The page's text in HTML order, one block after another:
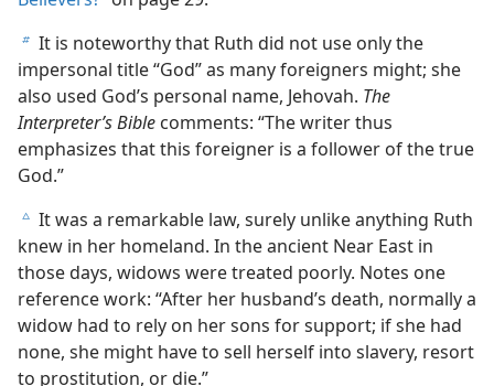
b It is noteworthy that Ruth did not use only the
impersonal title “God” as many foreigners might; she
also used God’s personal name, Jehovah. The
Interpreter’s Bible comments: “The writer thus
emphasizes that this foreigner is a follower of the true
God.”
c It was a remarkable law, surely unlike anything Ruth
knew in her homeland. In the ancient Near East in
those days, widows were treated poorly. Notes one
reference work: “After her husband’s death, normally a
widow had to rely on her sons for support; if she had
none, she might have to sell herself into slavery, resort
to prostitution, or die.”